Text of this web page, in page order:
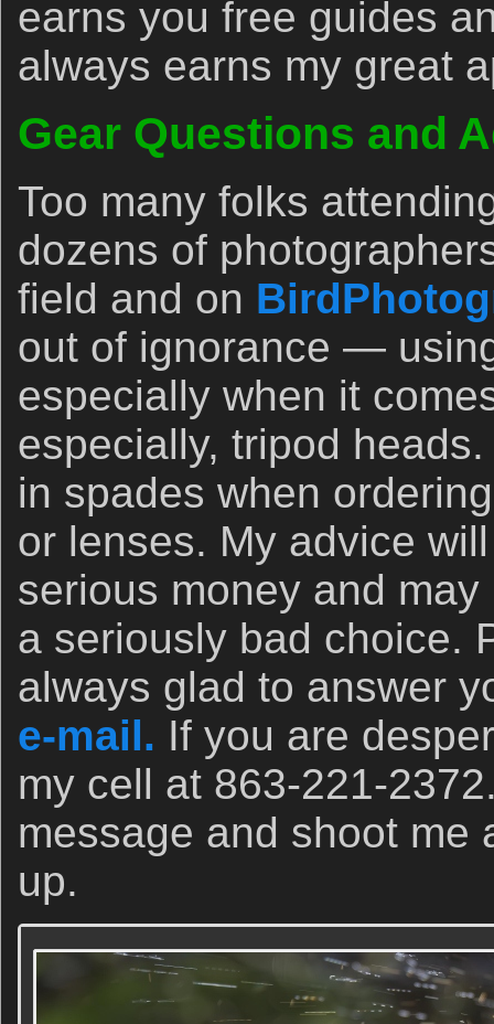
earns you free guides
always earns my great
Gear Questions and
Too many folks
dozens of
field and on
out of ignorance —
especially when it
especially, tripod
in spades when
or lenses. My advice
serious money and
a seriously bad choice.
always glad to answer
e-mail. If you are
my cell at 863-221-
message and shoot me
up.